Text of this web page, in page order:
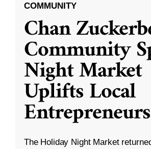
COMMUNITY
Chan
Community
Night Market
Uplifts Local
Entrepreneurs
The Holiday Night Market